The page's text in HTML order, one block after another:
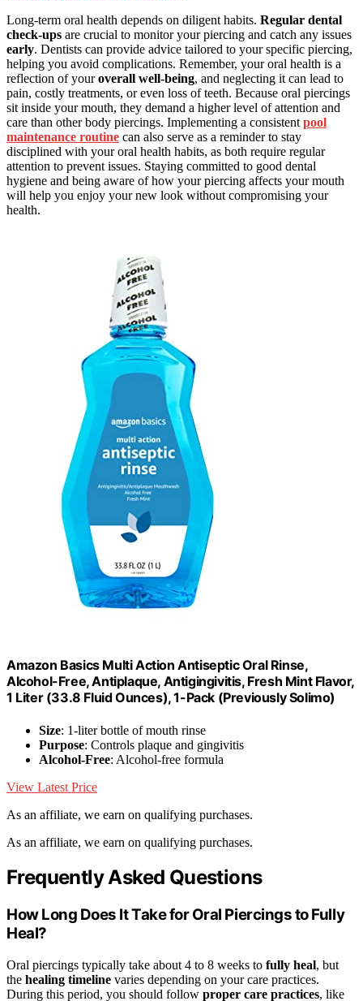
Long-term oral health depends on diligent habits. Regular dental
check-ups are crucial to monitor your piercing and catch any issues
early. Dentists can provide advice tailored to your specific piercing,
helping you avoid complications. Remember, your oral health is a
reflection of youroverall well-being, and neglecting it can lead to
pain, costly treatments, or even loss of teeth. Because oral piercings
sit inside your mouth, they demand a higher level of attention and
care than other body piercings. Implementing a consistent pool
maintenance routine can also serve as a reminder to stay
disciplined with your oral health habits, as both require regular
attention to prevent issues. Staying committed to good dental
hygiene and being aware of how your piercing affects your mouth
will help you enjoy your new look without compromising your
health.
Amazon Basics Multi Action Antiseptic Oral Rinse,
Alcohol-Free, Antiplaque, Antigingivitis, Fresh Mint Flavor,
1 Liter (33.8 Fluid Ounces), 1-Pack (Previously Solimo)
Size: 1-liter bottle of mouth rinse
Purpose: Controls plaque and gingivitis
Alcohol-Free: Alcohol-free formula
View Latest Price
As an affiliate, we earn on qualifying purchases.
As an affiliate, we earn on qualifying purchases.
Frequently Asked Questions
How Long Does It Take for Oral Piercings to Fully
Heal?
Oral piercings typically take about 4 to 8 weeks to fully heal, but
the healing timeline varies depending on your care practices.
During this period, you should follow proper care practices, like